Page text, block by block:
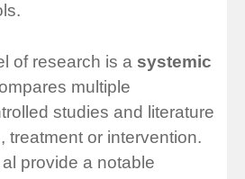
of research is a systemic
multiple
studies and literature
treatment or intervention.
provide a notable